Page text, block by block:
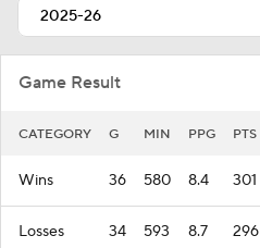
Game Result
CATEGORY G MIN PPG PTS
Wins 36 580 8.4 301
Losses 34 593 8.7 296